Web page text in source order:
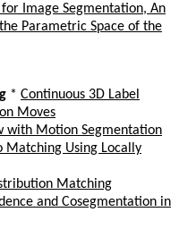
Image Segmentation, An
Parametric Space of the
* Continuous 3D Label
Moves
with Motion Segmentation
Matching Using Locally
Matching
and Cosegmentation in